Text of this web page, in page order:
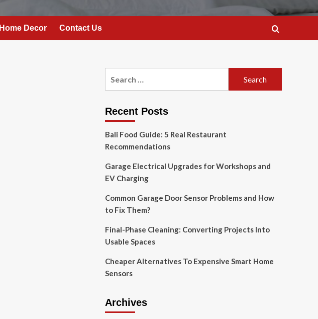
Home Decor Contact Us
Recent Posts
Bali Food Guide: 5 Real Restaurant
Recommendations
Garage Electrical Upgrades for Workshops and
EV Charging
Common Garage Door Sensor Problems and How
to Fix Them?
Final-Phase Cleaning: Converting Projects Into
Usable Spaces
Cheaper Alternatives To Expensive Smart Home
Sensors
Archives